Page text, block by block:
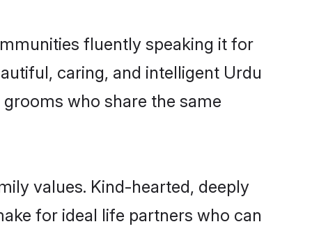
fluently speaking it for
caring, and intelligent Urdu
who share the same
values. Kind-hearted, deeply
for ideal life partners who can